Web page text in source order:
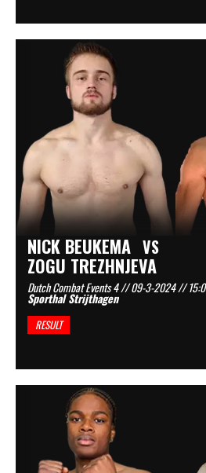
NICK BEUKEMA VS
ZOGU TREZHNJEVA
Dutch Combat Events 4 // 09-3-2024 //
Sporthal Strijthagen
RESULT